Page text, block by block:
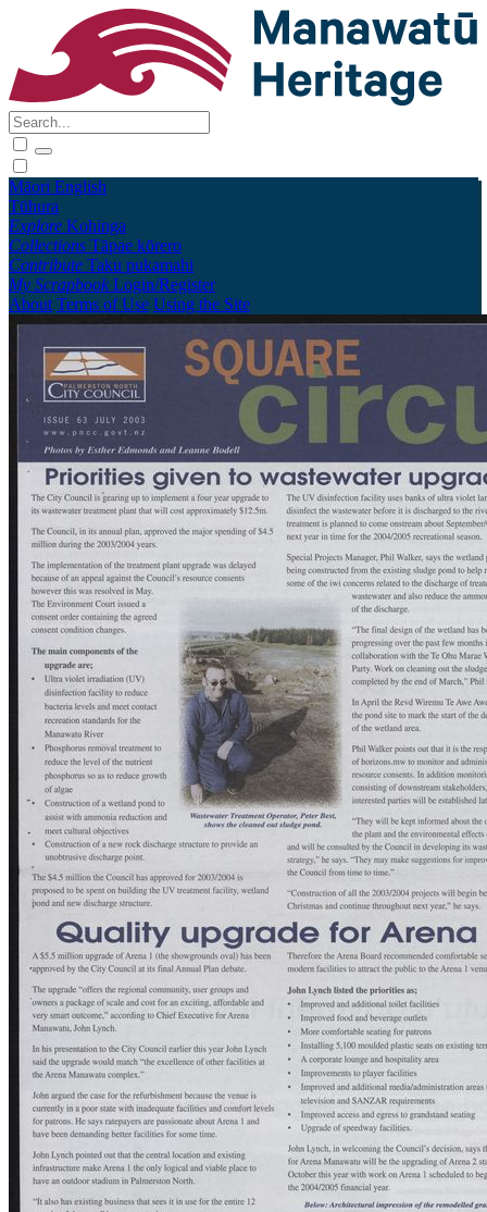
Māori English
Tūhura
Explore Kohinga
Collections Tāpae kōrero
Contribute Taku pukamahi
My Scrapbook Login/Register
About Terms of Use Using the Site